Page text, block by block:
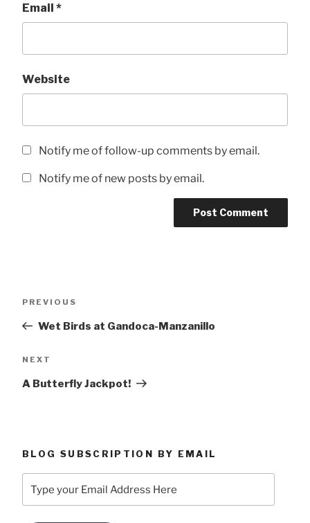
Email *
Website
Notify me of follow-up comments by email.
Notify me of new posts by email.
Previous
PREVIOUS
Wet Birds at Gandoca-Manzanillo
Next
NEXT
A Butterfly Jackpot!
BLOG SUBSCRIPTION BY EMAIL
your